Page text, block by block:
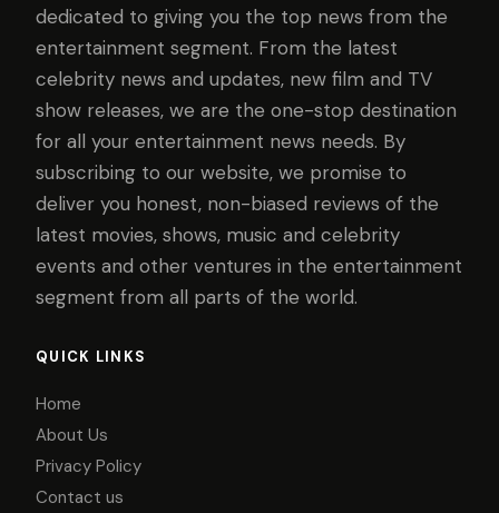
dedicated to giving you the top news from the
entertainment segment. From the latest
celebrity news and updates, new film and TV
show releases, we are the one-stop destination
for all your entertainment news needs. By
subscribing to our website, we promise to
deliver you honest, non-biased reviews of the
latest movies, shows, music and celebrity
events and other ventures in the entertainment
segment from all parts of the world.
QUICK LINKS
Home
About Us
Privacy Policy
Contact us